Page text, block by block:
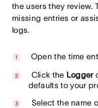
the users they review.
missing entries or
logs.
Open the time
Click the Logger
defaults to your
Select the name